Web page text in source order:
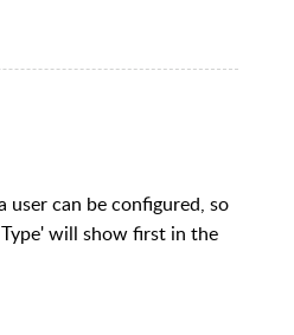
can be configured, so
will show first in the